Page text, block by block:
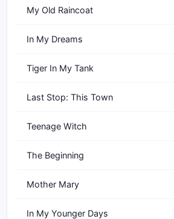
My Old Raincoat
In My Dreams
Tiger In My Tank
Last Stop: This Town
Teenage Witch
The Beginning
Mother Mary
In My Younger Days